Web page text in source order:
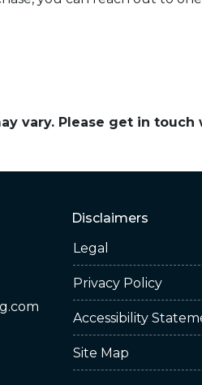
vary. Please get in
Disclaimers
Legal
Privacy Policy
Accessibility
Site Map